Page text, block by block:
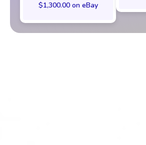
$1,300.00 on eBay